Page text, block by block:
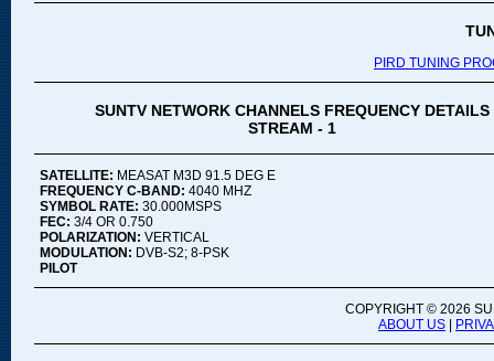
PIRD TUNING
SUNTV NETWORK CHANNELS FREQUENCY DETAILS
STREAM - 1
SATELLITE: MEASAT M3D 91.5 DEG E
FREQUENCY C-BAND: 4040 MHZ
SYMBOL RATE: 30.000MSPS
FEC: 3/4 OR 0.750
POLARIZATION: VERTICAL
MODULATION: DVB-S2; 8-PSK
PILOT
COPYRIGHT © 2026
ABOUT US |